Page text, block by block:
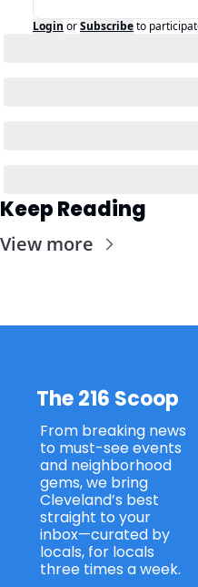
Login orSubscribeto
Keep Reading
View more
The 216 Scoop
From breaking news
to must-see events
and neighborhood
gems, we bring
Cleveland’s best
straight to your
inbox—curated by
locals, for locals
three times a week.